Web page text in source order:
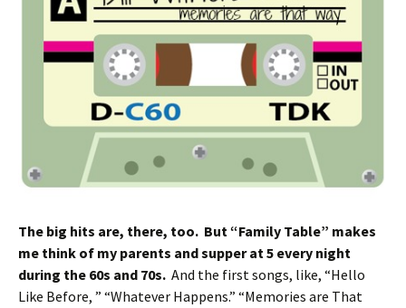
The big hits are, there, too. But “Family Table” makes
me think of my parents and supper at 5 every night
during the 60s and 70s. And the first songs, like, “Hello
Like Before, ” “Whatever Happens.” “Memories are That